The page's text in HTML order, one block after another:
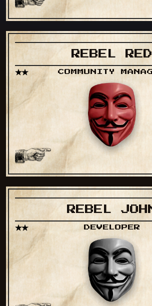
REBEL RED
COMMUNITY
REBEL
DEVELOPER